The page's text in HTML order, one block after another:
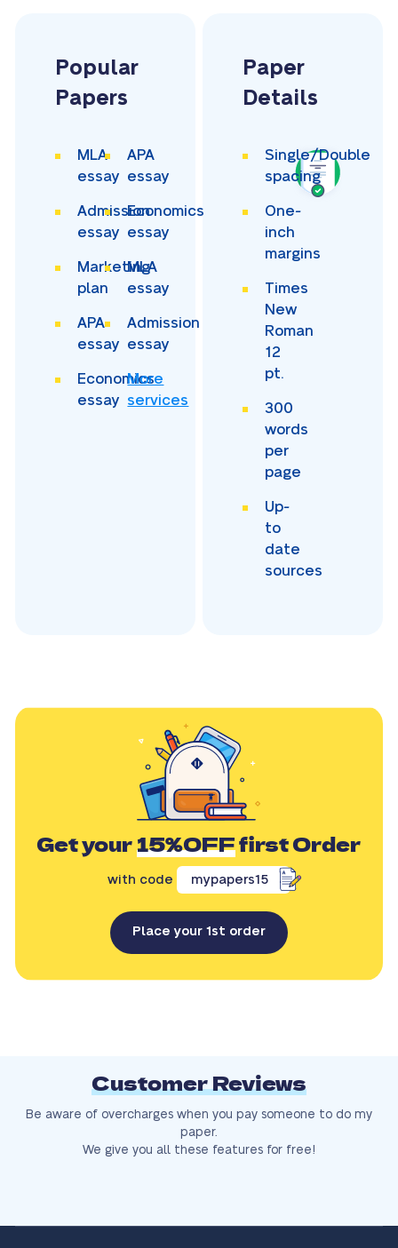
Popular
Papers
MLA
essay
APA
essay
Admission
essay
Economics
essay
Marketing
plan
MLA
essay
APA
essay
Admission
essay
Economics
essay
More
services
Paper
Details
Single/Double
spacing
One-
inch
margins
Times
New
Roman
12
pt.
300
words
per
page
Up-
to
date
sources
Get your15%OFFfirst Order
with code mypapers15
Place your 1st order
Customer Reviews
Be aware of overcharges when you pay someone to do my
paper.
We give you all these features for free!